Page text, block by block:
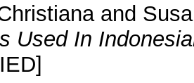
and
Used In